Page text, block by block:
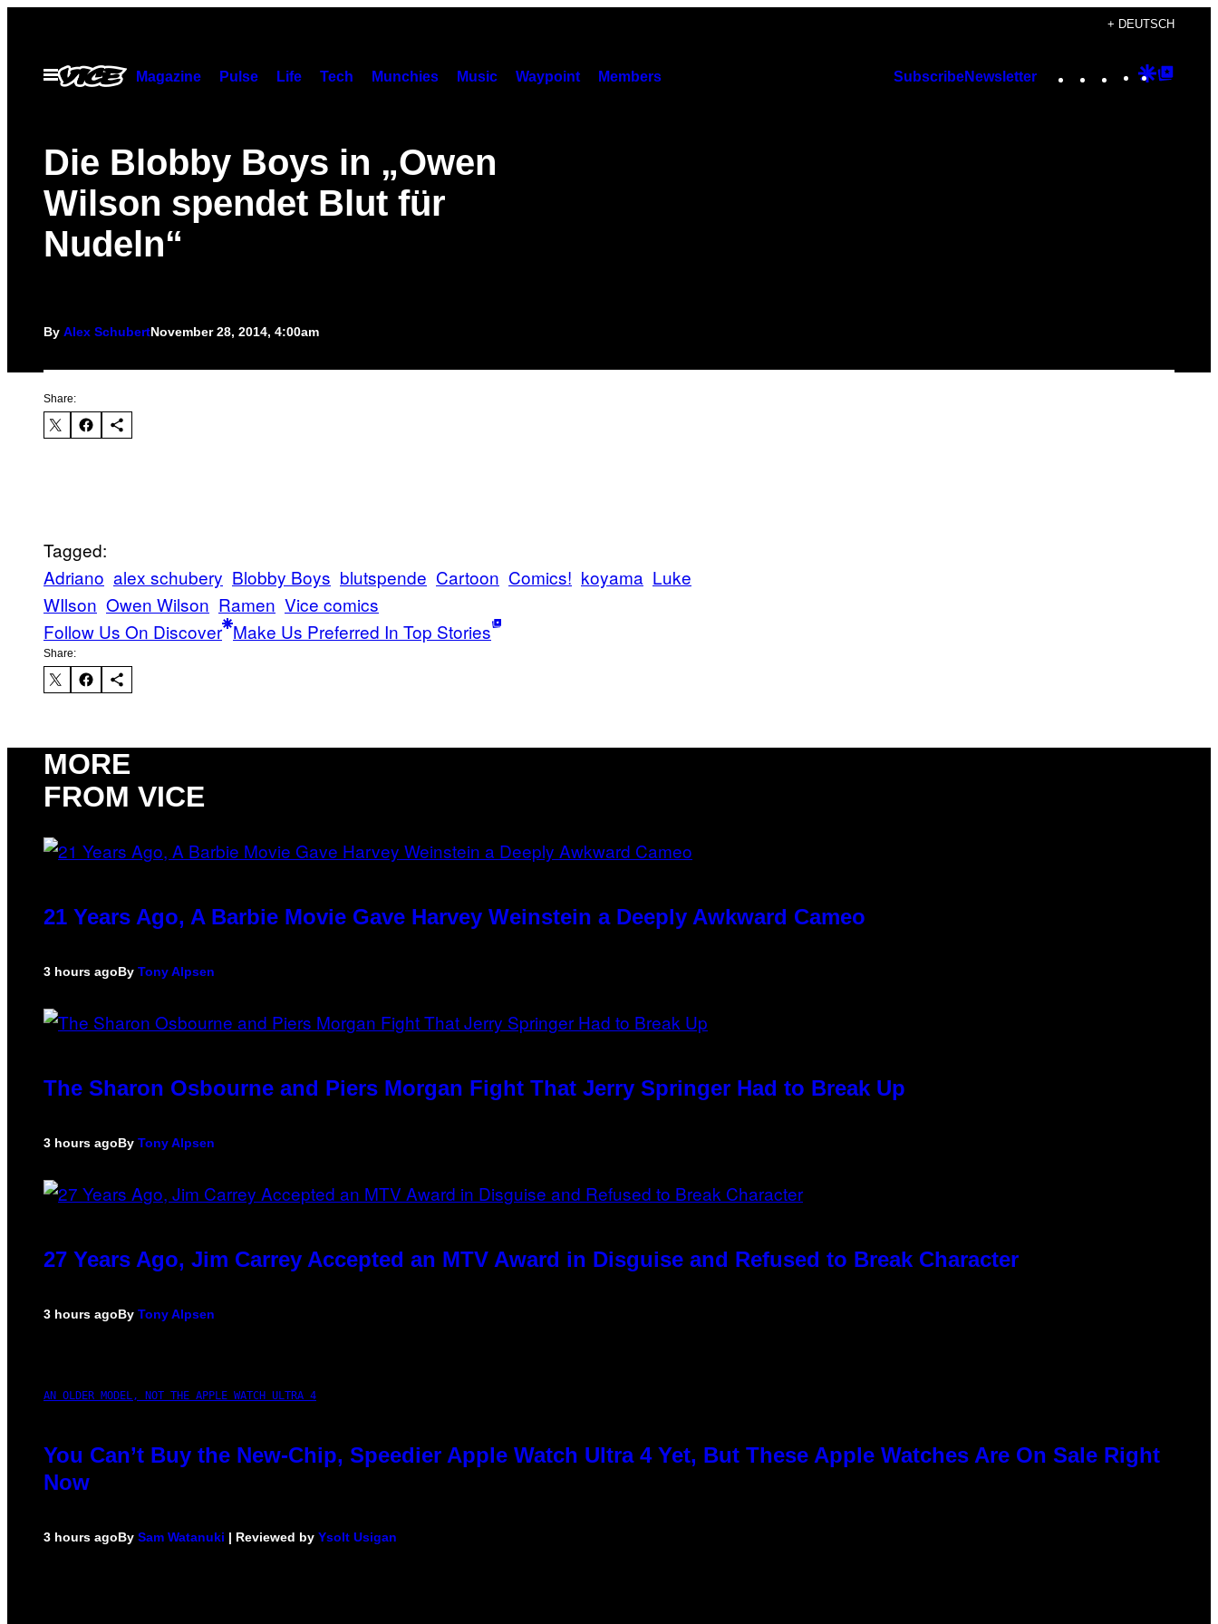
content
+ DEUTSCH
Open
Menu
Magazine Pulse Life Tech Munchies Music Waypoint Members SubscribeNewsletter Instagram
TikTok
YouTube
Google
Die Blobby Boys in „Owen
Wilson spendet Blut für
Nudeln“
By Alex SchubertNovember 28, 2014, 4:00am
Share:
Tagged:
Adriano alex schubery Blobby Boys blutspende Cartoon Comics! koyama Luke
WIlson Owen Wilson Ramen Vice comics
Follow Us On Discover Make Us Preferred In Top Stories
Share:
MORE
FROM VICE
21 Years Ago, A Barbie Movie Gave Harvey Weinstein a Deeply Awkward Cameo
3 hours agoBy Tony Alpsen
The Sharon Osbourne and Piers Morgan Fight That Jerry Springer Had to Break Up
3 hours agoBy Tony Alpsen
27 Years Ago, Jim Carrey Accepted an MTV Award in Disguise and Refused to Break Character
3 hours agoBy Tony Alpsen
AN OLDER MODEL, NOT THE APPLE WATCH ULTRA 4
You Can’t Buy the New-Chip, Speedier Apple Watch Ultra 4 Yet, But These Apple Watches Are On Sale Right
Now
3 hours agoBy Sam Watanuki | Reviewed by Ysolt Usigan